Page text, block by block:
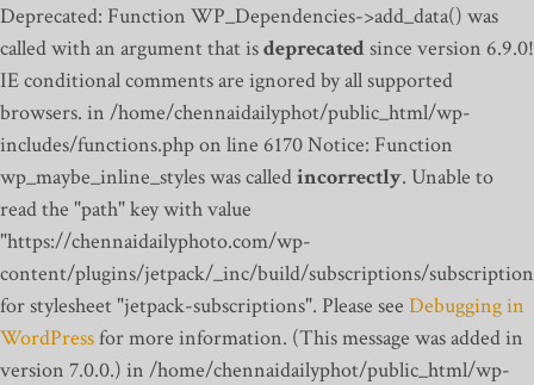
Deprecated: Function WP_Dependencies->add_data() was
called with an argument that isdeprecatedsince version 6.9.0!
IE conditional comments are ignored by all supported
browsers. in /home/chennaidailyphot/public_html/wp-
includes/functions.php on line 6170Notice: Function
wp_maybe_inline_styles was calledincorrectly. Unable to
read the "path" key with value
"https://chennaidailyphoto.com/wp-
content/plugins/jetpack/_inc/build/subscriptions/
for stylesheet "jetpack-subscriptions". Please see Debugging in
WordPressfor more information. (This message was added in
version 7.0.0.) in /home/chennaidailyphot/public_html/wp-